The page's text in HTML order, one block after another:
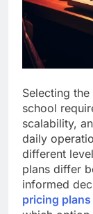
Selecting
school
scalability,
daily
different
plans differ
informed
pricing